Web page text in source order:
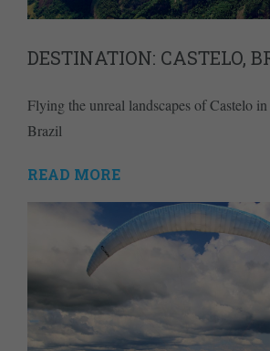
DESTINATION: CASTELO,
Flying the unreal landscapes of Castelo
Brazil
READ MORE